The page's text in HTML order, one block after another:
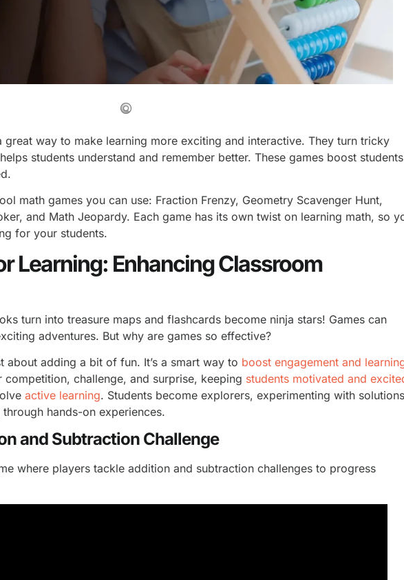
great way to make learning more exciting and interactive. They turn tricky
students understand and remember better. These games boost
math games you can use: Fraction Frenzy, Geometry Scavenger Hunt,
and Math Jeopardy. Each game has its own twist on learning math, so
for your students.
Learning: Enhancing Classroom
turn into treasure maps and flashcards become ninja stars! Games can
adventures. But why are games so effective?
about adding a bit of fun. It’s a smart way to boost engagement and
challenge, and surprise, keeping students motivated and
active learning. Students become explorers, experimenting with solutions
hands-on experiences.
and Subtraction Challenge
where players tackle addition and subtraction challenges to progress